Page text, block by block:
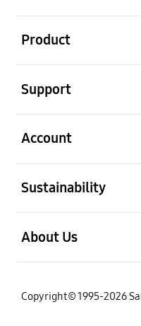
Product
Support
Account
Sustainability
About Us
Copyright© 1995-2026